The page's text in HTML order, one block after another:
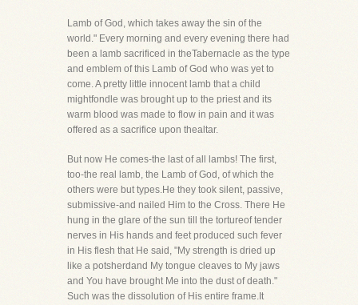
Lamb of God, which takes away the sin of the
world." Every morning and every evening there had
been a lamb sacrificed in theTabernacle as the type
and emblem of this Lamb of God who was yet to
come. A pretty little innocent lamb that a child
mightfondle was brought up to the priest and its
warm blood was made to flow in pain and it was
offered as a sacrifice upon thealtar.
But now He comes-the last of all lambs! The first,
too-the real lamb, the Lamb of God, of which the
others were but types.He they took silent, passive,
submissive-and nailed Him to the Cross. There He
hung in the glare of the sun till the tortureof tender
nerves in His hands and feet produced such fever
in His flesh that He said, "My strength is dried up
like a potsherdand My tongue cleaves to My jaws
and You have brought Me into the dust of death."
Such was the dissolution of His entire frame.It